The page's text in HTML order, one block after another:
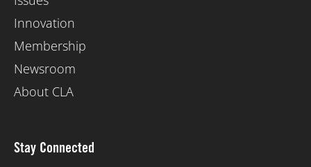
Innovation
Membership
Newsroom
About CLA
Stay Connected